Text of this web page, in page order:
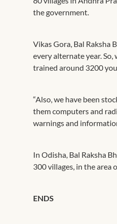
the government.
Vikas Gora, Bal Raksha
every alternate year.
trained around 3200
“Also, we have been
them computers and
warnings and
In Odisha, Bal Raksha
300 villages, in the
ENDS